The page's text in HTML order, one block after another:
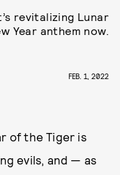
revitalizing Lunar
Year anthem now.
FEB. 1, 2022
of the Tiger is
evils, and — as